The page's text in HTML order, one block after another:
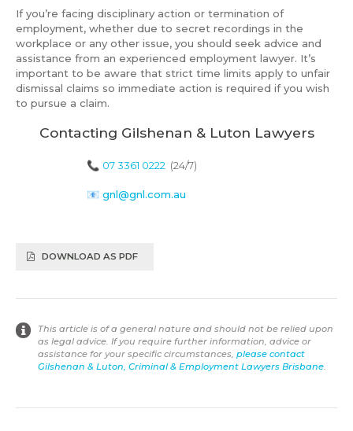
If you’re facing disciplinary action or termination of
employment, whether due to secret recordings in the
workplace or any other issue, you should seek advice and
assistance from an experienced employment lawyer. It’s
important to be aware that strict time limits apply to unfair
dismissal claims so immediate action is required if you wish
to pursue a claim.
Contacting Gilshenan & Luton Lawyers
📞 07 3361 0222 (24/7)
📧 gnl@gnl.com.au
DOWNLOAD AS PDF
This article is of a general nature and should not be relied upon
as legal advice. If you require further information, advice or
assistance for your specific circumstances, please contact
Gilshenan & Luton, Criminal & Employment Lawyers Brisbane.